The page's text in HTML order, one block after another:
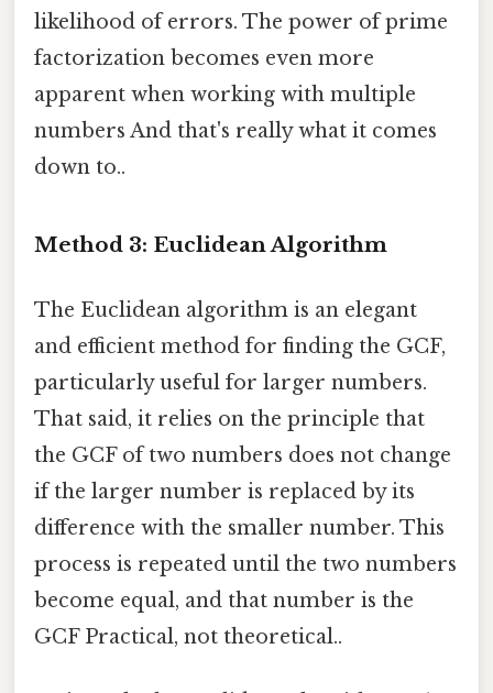
likelihood of errors. The power of prime
factorization becomes even more
apparent when working with multiple
numbers And that's really what it comes
down to..
Method 3: Euclidean Algorithm
The Euclidean algorithm is an elegant
and efficient method for finding the GCF,
particularly useful for larger numbers.
That said, it relies on the principle that
the GCF of two numbers does not change
if the larger number is replaced by its
difference with the smaller number. This
process is repeated until the two numbers
become equal, and that number is the
GCF Practical, not theoretical..